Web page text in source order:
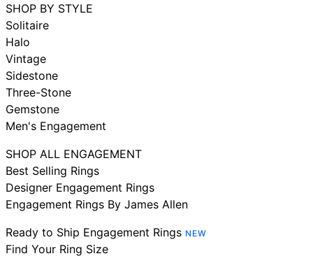
SHOP BY STYLE
Solitaire
Halo
Vintage
Sidestone
Three-Stone
Gemstone
Men's Engagement
SHOP ALL ENGAGEMENT
Best Selling Rings
Designer Engagement Rings
Engagement Rings By James Allen
Ready to Ship Engagement Rings NEW
Find Your Ring Size